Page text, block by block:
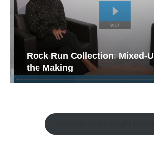
Rock Run Collection: Mixed-
the Making